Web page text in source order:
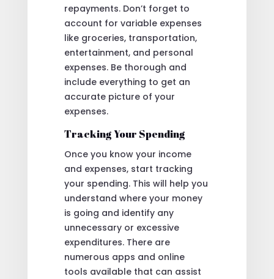
repayments. Don’t forget to
account for variable expenses
like groceries, transportation,
entertainment, and personal
expenses. Be thorough and
include everything to get an
accurate picture of your
expenses.
Tracking Your Spending
Once you know your income
and expenses, start tracking
your spending. This will help you
understand where your money
is going and identify any
unnecessary or excessive
expenditures. There are
numerous apps and online
tools available that can assist